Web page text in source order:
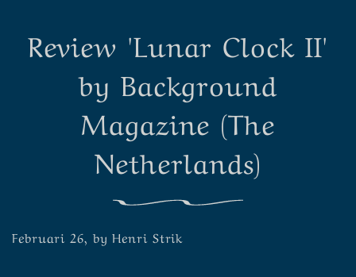
Review 'Lunar Clock II'
by Background
Magazine (The
Netherlands)
Februari 26, by Henri Strik